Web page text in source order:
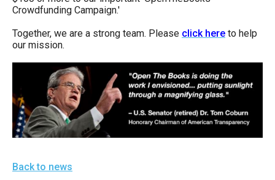
Crowdfunding Campaign.'
Together, we are a strong team. Please click here to help
our mission.
Back to news